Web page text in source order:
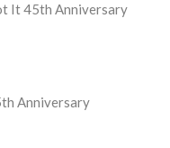
It 45th Anniversary
Anniversary